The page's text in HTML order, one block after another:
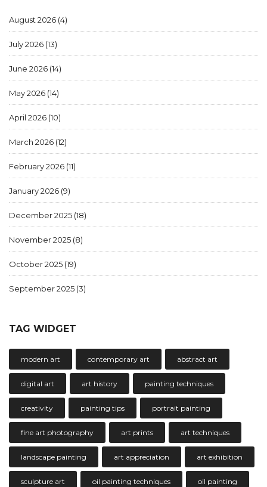
August 2026 (4)
July 2026 (13)
June 2026 (14)
May 2026 (14)
April 2026 (10)
March 2026 (12)
February 2026 (11)
January 2026 (9)
December 2025 (18)
November 2025 (8)
October 2025 (19)
September 2025 (3)
TAG WIDGET
modern art contemporary art abstract art
digital art art history painting techniques
creativity painting tips portrait painting
fine art photography art prints art techniques
landscape painting art appreciation art exhibition
sculpture art oil painting techniques oil painting